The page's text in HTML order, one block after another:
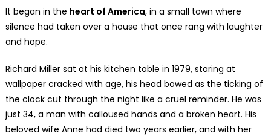
It began in the heart of America, in a small town where
silence had taken over a house that once rang with laughter
and hope.
Richard Miller sat at his kitchen table in 1979, staring at
wallpaper cracked with age, his head bowed as the ticking of
the clock cut through the night like a cruel reminder. He was
just 34, a man with calloused hands and a broken heart. His
beloved wife Anne had died two years earlier, and with her